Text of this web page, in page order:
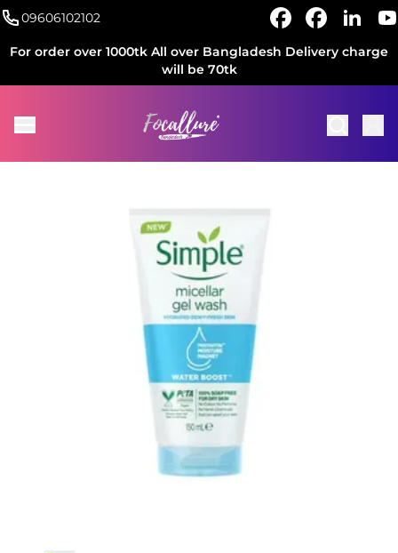
09606102102
For order over 1000tk All over Bangladesh Delivery charge
will be 70tk